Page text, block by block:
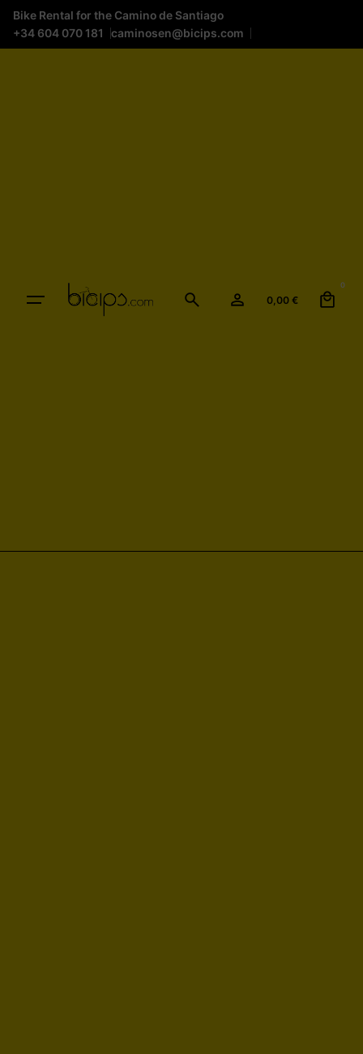
Bike Rental for the Camino de Santiago
+34 604 070 181
caminosen@bicips.com
0,00 €
0